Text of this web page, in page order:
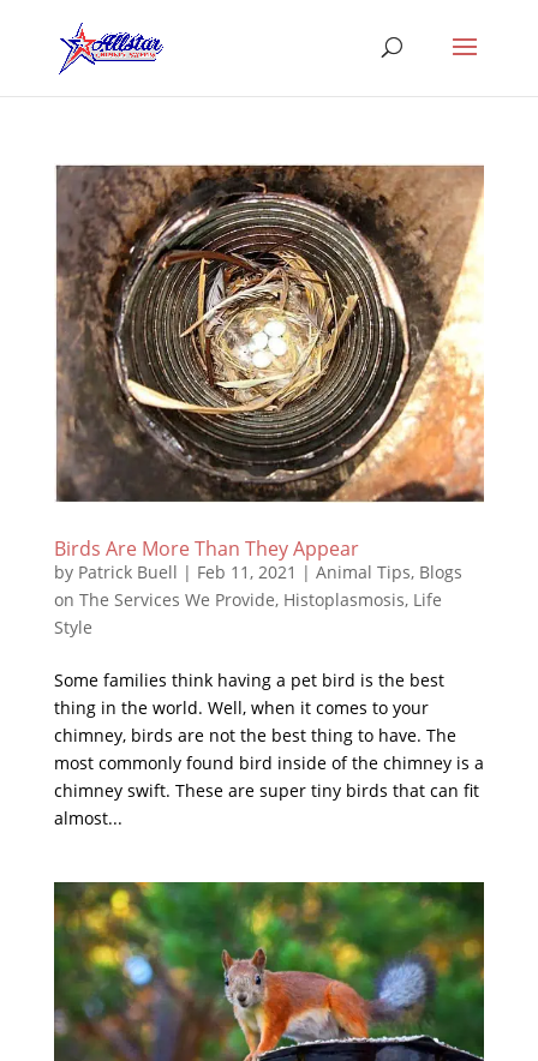
Birds Are More Than They Appear
by Patrick Buell | Feb 11, 2021 | Animal Tips, Blogs
on The Services We Provide, Histoplasmosis, Life
Style
Some families think having a pet bird is the best
thing in the world. Well, when it comes to your
chimney, birds are not the best thing to have. The
most commonly found bird inside of the chimney is a
chimney swift. These are super tiny birds that can fit
almost...